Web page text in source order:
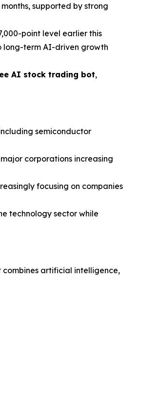
supported by strong
point level earlier this
long-term AI-driven growth
AI stock trading bot,
semiconductor
corporations increasing
focusing on companies
technology sector while
artificial intelligence,